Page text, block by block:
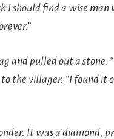
should find a wise man
and pulled out a stone.
the villager. “I found it
It was a diamond,